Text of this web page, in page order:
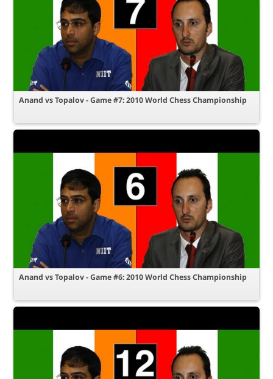
Anand vs Topalov - Game #7: 2010 World Chess Championship
Anand vs Topalov - Game #6: 2010 World Chess Championship